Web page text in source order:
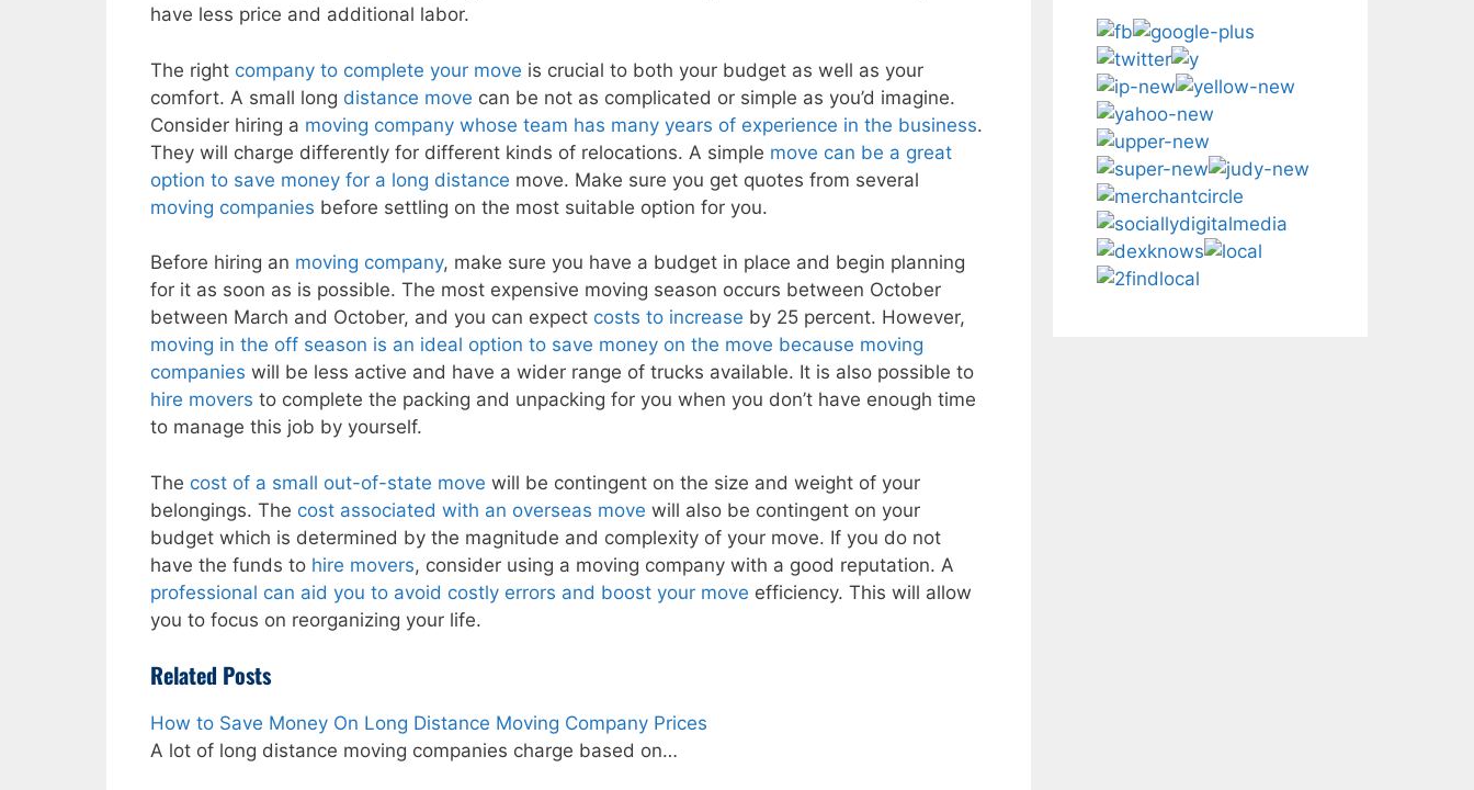
have less price and additional labor.
The right company to complete your move is crucial to both your budget as well as your
comfort. A small long distance move can be not as complicated or simple as you’d imagine.
Consider hiring a moving company whose team has many years of experience in the business.
They will charge differently for different kinds of relocations. A simple move can be a great
option to save money for a long distance move. Make sure you get quotes from several
moving companies before settling on the most suitable option for you.
Before hiring an moving company, make sure you have a budget in place and begin planning
for it as soon as is possible. The most expensive moving season occurs between October
between March and October, and you can expect costs to increase by 25 percent. However,
moving in the off season is an ideal option to save money on the move because moving
companies will be less active and have a wider range of trucks available. It is also possible to
hire movers to complete the packing and unpacking for you when you don’t have enough time
to manage this job by yourself.
The cost of a small out-of-state move will be contingent on the size and weight of your
belongings. The cost associated with an overseas move will also be contingent on your
budget which is determined by the magnitude and complexity of your move. If you do not
have the funds to hire movers, consider using a moving company with a good reputation. A
professional can aid you to avoid costly errors and boost your move efficiency. This will allow
you to focus on reorganizing your life.
Related Posts
How to Save Money On Long Distance Moving Company Prices
A lot of long distance moving companies charge based on…